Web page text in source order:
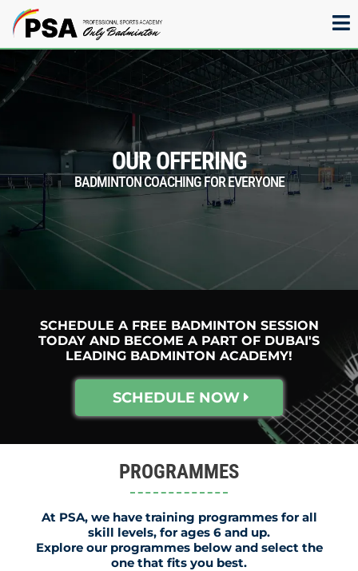
OUR OFFERING
BADMINTON COACHING FOR EVERYONE
SCHEDULE A FREE BADMINTON SESSION
TODAY AND BECOME A PART OF DUBAI'S
LEADING BADMINTON ACADEMY!
SCHEDULE NOW
PROGRAMMES
At PSA, we have training programmes for all
skill levels, for ages 6 and up.
Explore our programmes below and select the
one that fits you best.